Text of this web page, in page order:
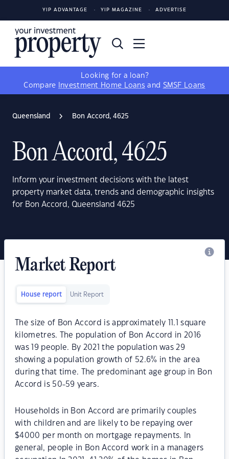
YIP ADVANTAGE YIP MAGAZINE ADVERTISE
Looking for a loan?
Compare
Investment Home Loans and SMSF Loans
Queensland Bon Accord, 4625
Bon Accord, 4625
Inform your investment decisions with the latest
property market data, trends and demographic insights
for Bon Accord, Queensland 4625
Market Report
House report Unit Report
The size of Bon Accord is approximately 11.1 square
kilometres. The population of Bon Accord in 2016
was 19 people. By 2021 the population was 29
showing a population growth of 52.6% in the area
during that time. The predominant age group in Bon
Accord is 50-59 years.
Households in Bon Accord are primarily couples
with children and are likely to be repaying over
$4000 per month on mortgage repayments. In
general, people in Bon Accord work in a managers